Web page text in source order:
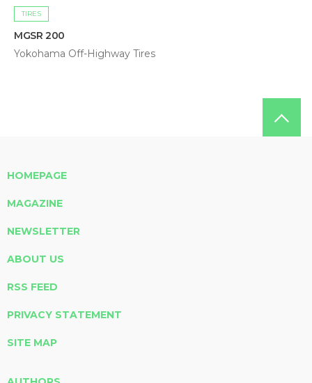
TIRES
MGSR 200
Yokohama Off-Highway Tires
HOMEPAGE
MAGAZINE
NEWSLETTER
ABOUT US
RSS FEED
PRIVACY STATEMENT
SITE MAP